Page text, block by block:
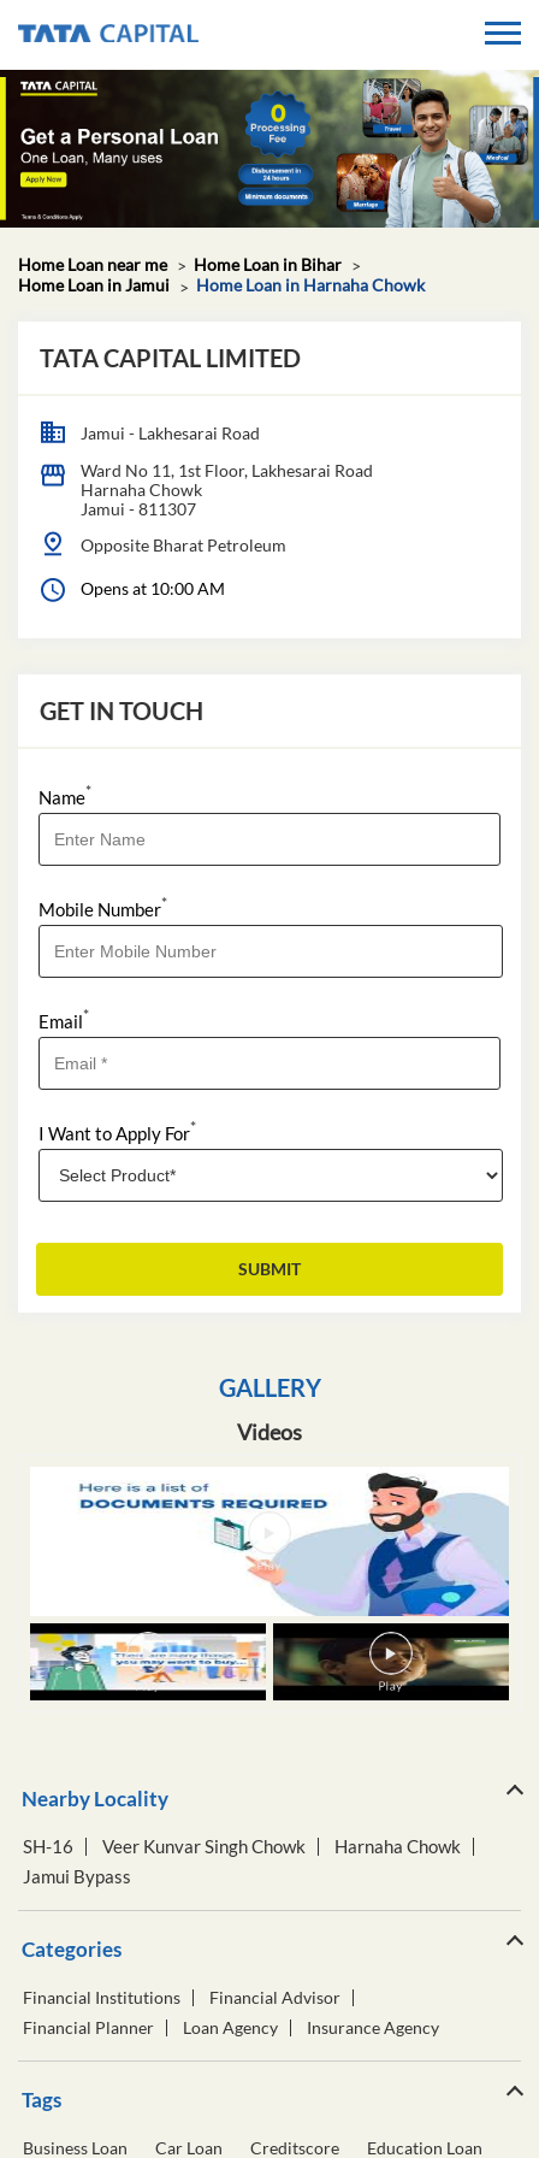
Home Loan near me
Home Loan in Bihar
Home Loan in Jamui
Home Loan in Harnaha Chowk
TATA CAPITAL LIMITED
Jamui - Lakhesarai Road
Ward No 11, 1st Floor, Lakhesarai Road
Harnaha Chowk
Jamui -811307
Opposite Bharat Petroleum
Opens at 10:00 AM
GET IN TOUCH
Name*
Mobile Number*
Email*
I Want to Apply For*
GALLERY
Videos
Nearby Locality
SH-16 Veer Kunvar Singh Chowk
Harnaha Chowk
Jamui Bypass
Categories
Financial Institutions
Financial Advisor
Financial Planner
Loan Agency Insurance Agency
Tags
Business Loan Car Loan Creditscore Education Loan